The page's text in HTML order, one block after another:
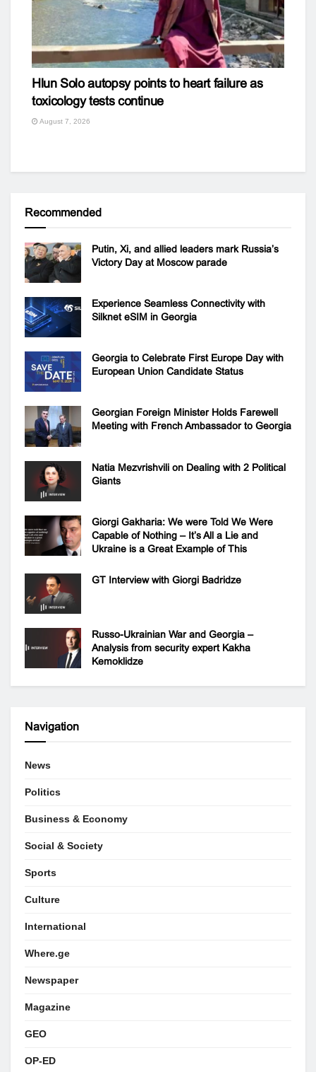
Hlun Solo autopsy points to heart failure as
toxicology tests continue
August 7, 2026
Recommended
Putin, Xi, and allied leaders mark Russia’s
Victory Day at Moscow parade
Experience Seamless Connectivity with
Silknet eSIM in Georgia
Georgia to Celebrate First Europe Day with
European Union Candidate Status
Georgian Foreign Minister Holds Farewell
Meeting with French Ambassador to Georgia
Natia Mezvrishvili on Dealing with 2 Political
Giants
Giorgi Gakharia: We were Told We Were
Capable of Nothing – It’s All a Lie and
Ukraine is a Great Example of This
GT Interview with Giorgi Badridze
Russo-Ukrainian War and Georgia –
Analysis from security expert Kakha
Kemoklidze
Navigation
News
Politics
Business & Economy
Social & Society
Sports
Culture
International
Where.ge
Newspaper
Magazine
GEO
OP-ED